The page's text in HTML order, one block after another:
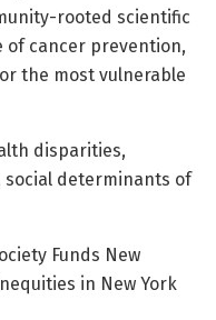
rooted scientific
cancer prevention,
the most vulnerable
disparities,
social determinants of
Funds New
in New York